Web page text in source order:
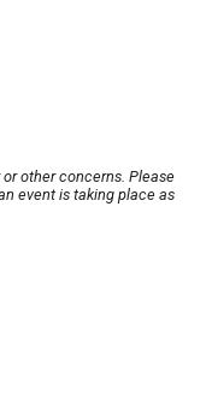
other concerns. Please
event is taking place as